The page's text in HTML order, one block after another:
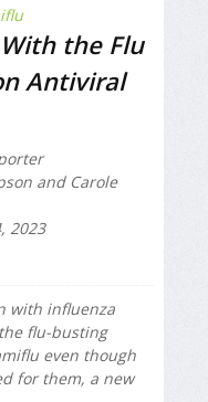
the Flu
Antiviral
and Carole
2023
with influenza
flu-busting
even though
for them, a new